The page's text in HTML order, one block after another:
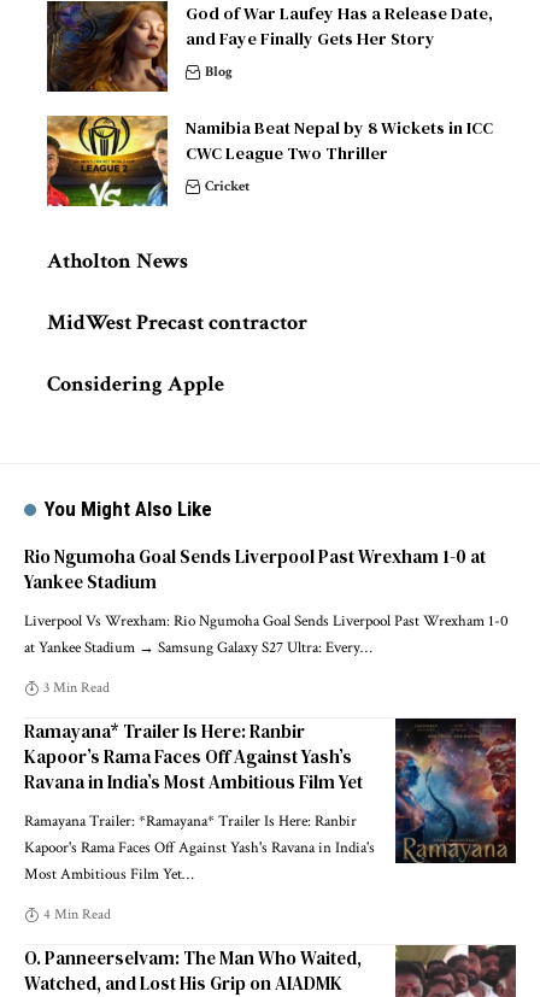
God of War Laufey Has a Release Date,
and Faye Finally Gets Her Story
Blog
Namibia Beat Nepal by 8 Wickets in ICC
CWC League Two Thriller
Cricket
Atholton News
MidWest Precast contractor
Considering Apple
You Might Also Like
Rio Ngumoha Goal Sends Liverpool Past Wrexham 1-0 at
Yankee Stadium
Liverpool Vs Wrexham: Rio Ngumoha Goal Sends Liverpool Past Wrexham 1-0
at Yankee Stadium → Samsung Galaxy S27 Ultra: Every…
3 Min Read
Ramayana* Trailer Is Here: Ranbir
Kapoor’s Rama Faces Off Against Yash’s
Ravana in India’s Most Ambitious Film Yet
Ramayana Trailer: *Ramayana* Trailer Is Here: Ranbir
Kapoor's Rama Faces Off Against Yash's Ravana in India's
Most Ambitious Film Yet…
4 Min Read
O. Panneerselvam: The Man Who Waited,
Watched, and Lost His Grip on AIADMK